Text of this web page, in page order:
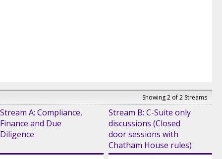
Showing 2 of 2 Streams
Stream A: Compliance,
Finance and Due
Diligence
Stream B: C-Suite only
discussions (Closed
door sessions with
Chatham House rules)